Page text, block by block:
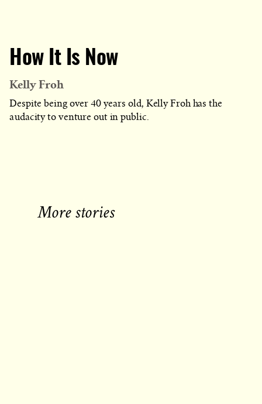
How It Is Now
Kelly Froh
Despite being over 40 years old, Kelly Froh has the
audacity to venture out in public.